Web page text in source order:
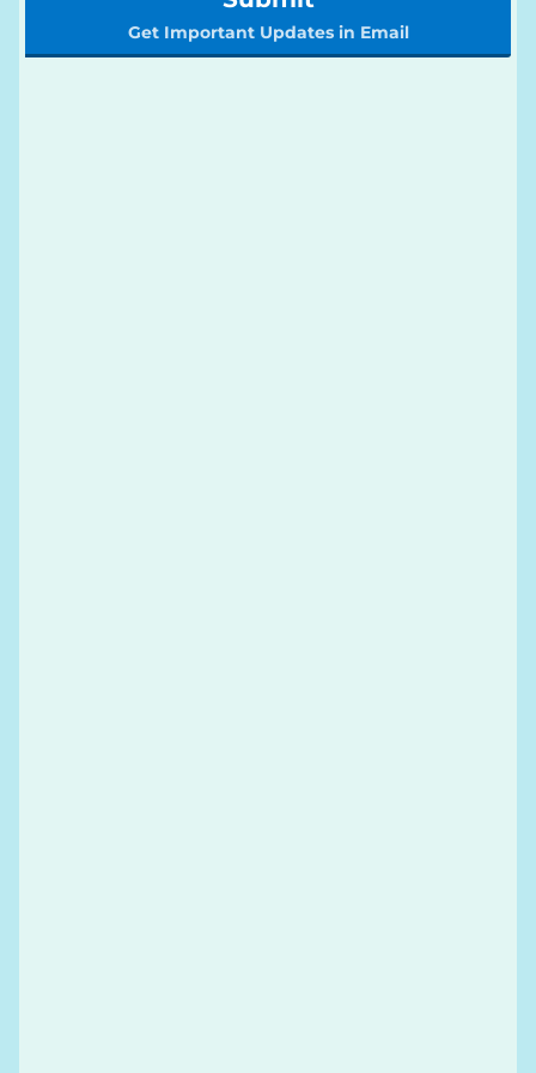
Get Important Updates in Email